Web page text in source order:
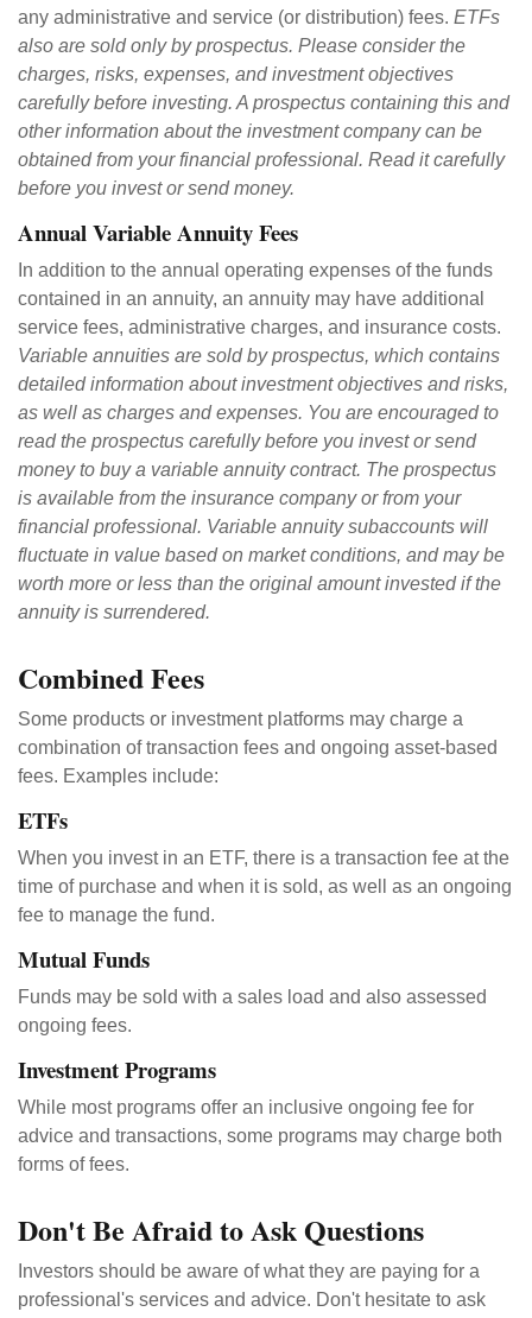
any administrative and service (or distribution) fees. ETFs
also are sold only by prospectus. Please consider the
charges, risks, expenses, and investment objectives
carefully before investing. A prospectus containing this and
other information about the investment company can be
obtained from your financial professional. Read it carefully
before you invest or send money.
Annual Variable Annuity Fees
In addition to the annual operating expenses of the funds
contained in an annuity, an annuity may have additional
service fees, administrative charges, and insurance costs.
Variable annuities are sold by prospectus, which contains
detailed information about investment objectives and risks,
as well as charges and expenses. You are encouraged to
read the prospectus carefully before you invest or send
money to buy a variable annuity contract. The prospectus
is available from the insurance company or from your
financial professional. Variable annuity subaccounts will
fluctuate in value based on market conditions, and may be
worth more or less than the original amount invested if the
annuity is surrendered.
Combined Fees
Some products or investment platforms may charge a
combination of transaction fees and ongoing asset-based
fees. Examples include:
ETFs
When you invest in an ETF, there is a transaction fee at the
time of purchase and when it is sold, as well as an ongoing
fee to manage the fund.
Mutual Funds
Funds may be sold with a sales load and also assessed
ongoing fees.
Investment Programs
While most programs offer an inclusive ongoing fee for
advice and transactions, some programs may charge both
forms of fees.
Don't Be Afraid to Ask Questions
Investors should be aware of what they are paying for a
professional's services and advice. Don't hesitate to ask